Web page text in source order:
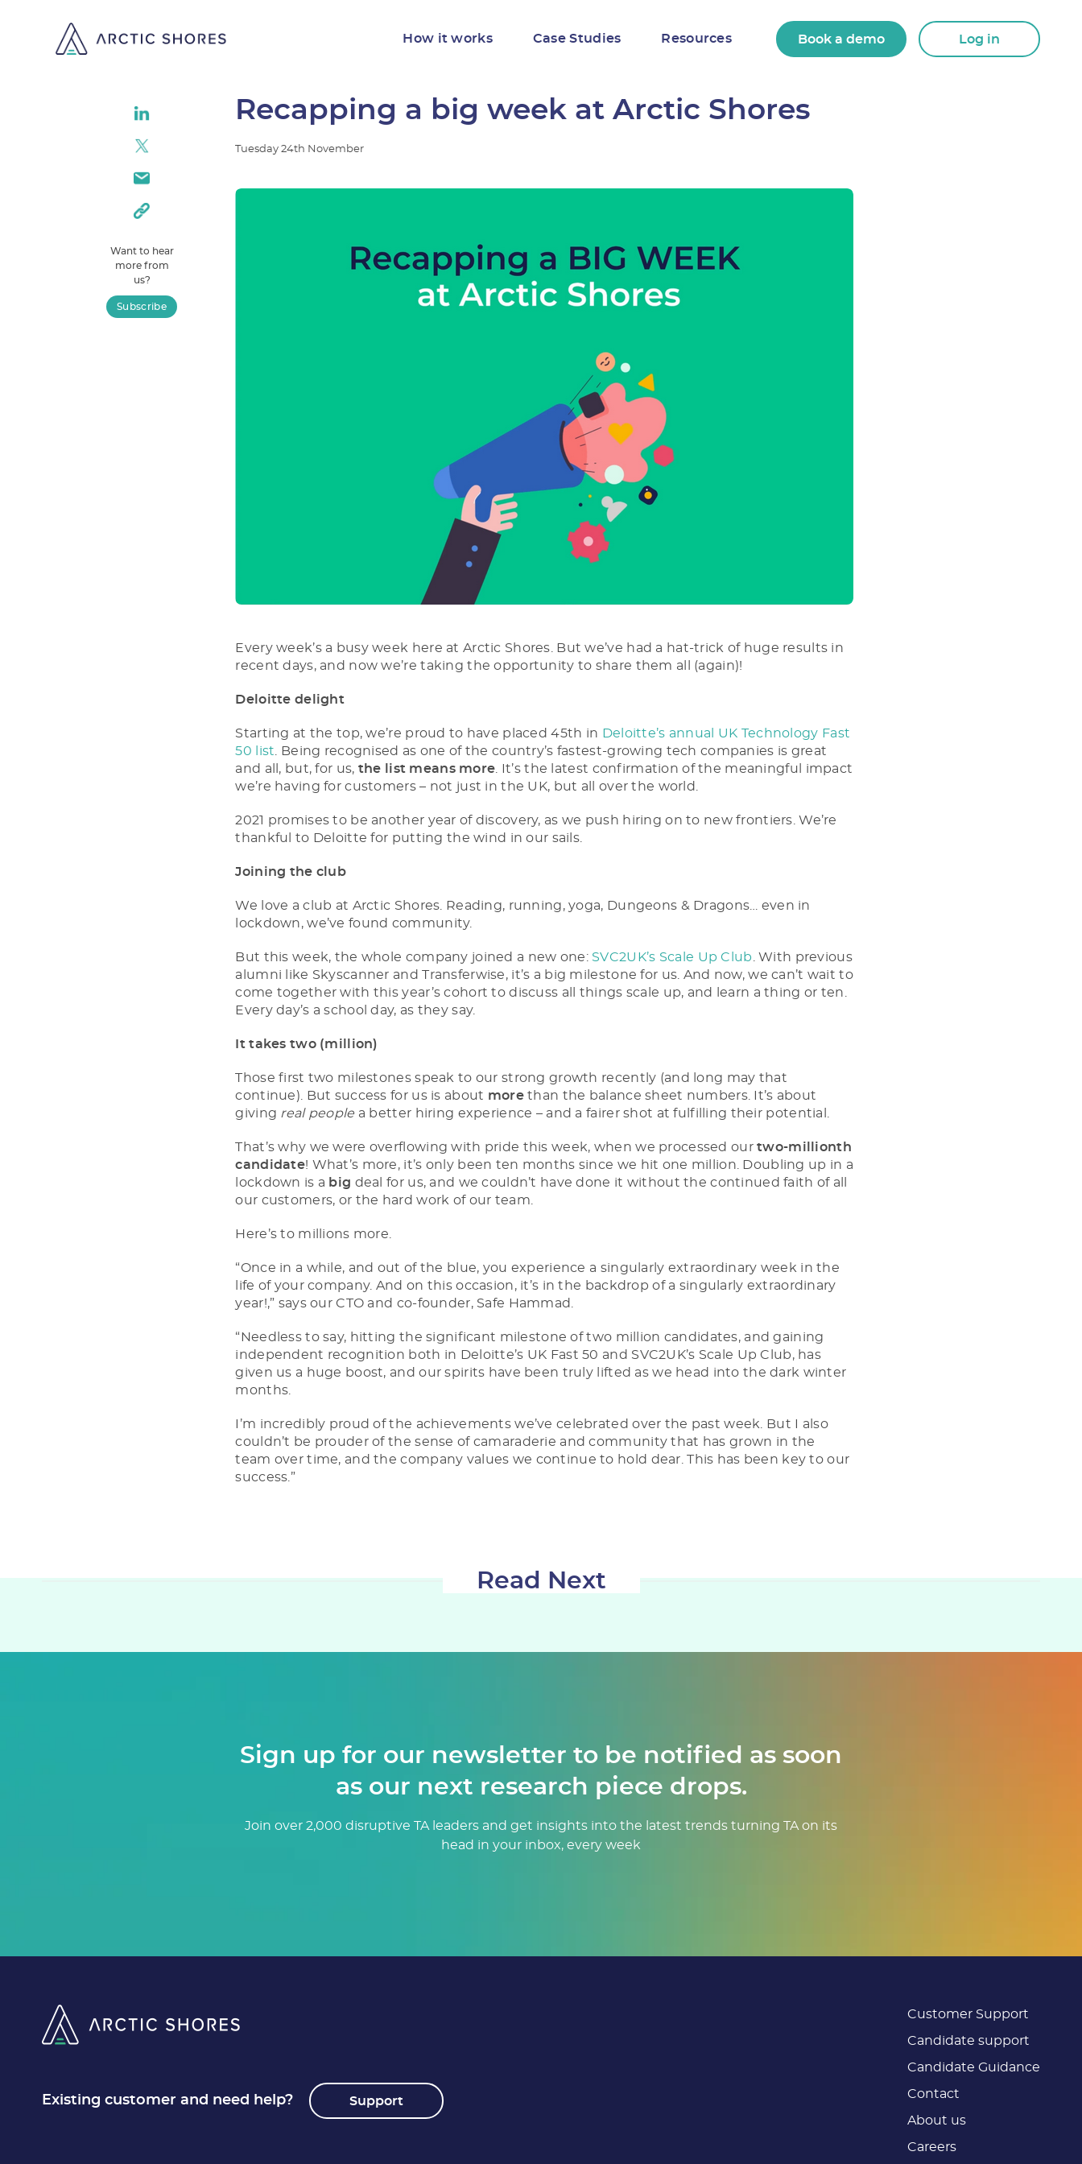
How it works Case Studies Resources Book a demo Log in
Want to hear
more from
us?
Subscribe
Recapping a big week at Arctic Shores
Tuesday24th November
Every week’s a busy week here at Arctic Shores. But we’ve had a hat-trick of huge results in
recent days, and now we’re taking the opportunity to share them all (again)!
Deloitte delight
Starting at the top, we’re proud to have placed 45th in Deloitte’s annual UK Technology Fast
50 list . Being recognised as one of the country’s fastest-growing tech companies is great
and all, but, for us, the list means more . It’s the latest confirmation of the meaningful impact
we’re having for customers – not just in the UK, but all over the world.
2021 promises to be another year of discovery, as we push hiring on to new frontiers. We’re
thankful to Deloitte for putting the wind in our sails.
Joining the club
We love a club at Arctic Shores. Reading, running, yoga, Dungeons & Dragons… even in
lockdown, we’ve found community.
But this week, the whole company joined a new one: SVC2UK’s Scale Up Club . With previous
alumni like Skyscanner and Transferwise, it’s a big milestone for us. And now, we can’t wait to
come together with this year’s cohort to discuss all things scale up, and learn a thing or ten.
Every day’s a school day, as they say.
It takes two (million)
Those first two milestones speak to our strong growth recently (and long may that
continue). But success for us is about morethan the balance sheet numbers. It’s about
giving real people a better hiring experience – and a fairer shot at fulfilling their potential.
That’s why we were overflowing with pride this week, when we processed ourtwo-millionth
candidate! What’s more, it’s only been ten months since we hit one million. Doubling up in a
lockdown is a big deal for us, and we couldn’t have done it without the continued faith of all
our customers, or the hard work of our team.
Here’s to millions more.
“Once in a while, and out of the blue, you experience a singularly extraordinary week in the
life of your company. And on this occasion, it’s in the backdrop of a singularly extraordinary
year!,” says our CTO and co-founder, Safe Hammad.
“Needless to say, hitting the significant milestone of two million candidates, and gaining
independent recognition both in Deloitte’s UK Fast 50 and SVC2UK’s Scale Up Club, has
given us a huge boost, and our spirits have been truly lifted as we head into the dark winter
months.
I’m incredibly proud of the achievements we’ve celebrated over the past week. But I also
couldn’t be prouder of the sense of camaraderie and community that has grown in the
team over time, and the company values we continue to hold dear. This has been key to our
success.”
Read Next
Sign up for our newsletter to be notified as soon
as our next research piece drops.
Join over 2,000 disruptive TA leaders and get insights into the latest trends turning TA on its
head in your inbox, every week
Existing customer and need help? Support
Customer Support
Candidate support
Candidate Guidance
Contact
About us
Careers